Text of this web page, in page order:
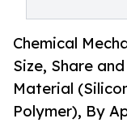
Chemical
Size, Share
Material
Polymer), By